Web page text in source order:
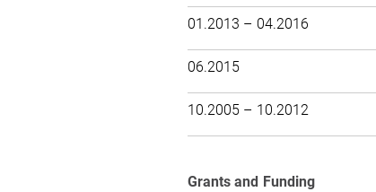
01.2013 – 04.2016
06.2015
10.2005 – 10.2012
Grants and Funding